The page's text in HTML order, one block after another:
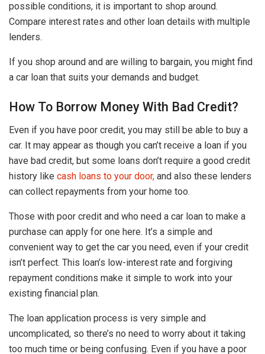
possible conditions, it is important to shop around.
Compare interest rates and other loan details with multiple
lenders.
If you shop around and are willing to bargain, you might find
a car loan that suits your demands and budget.
How To Borrow Money With Bad Credit?
Even if you have poor credit, you may still be able to buy a
car. It may appear as though you can’t receive a loan if you
have bad credit, but some loans don’t require a good credit
history like cash loans to your door, and also these lenders
can collect repayments from your home too.
Those with poor credit and who need a car loan to make a
purchase can apply for one here. It’s a simple and
convenient way to get the car you need, even if your credit
isn’t perfect. This loan’s low-interest rate and forgiving
repayment conditions make it simple to work into your
existing financial plan.
The loan application process is very simple and
uncomplicated, so there’s no need to worry about it taking
too much time or being confusing. Even if you have a poor